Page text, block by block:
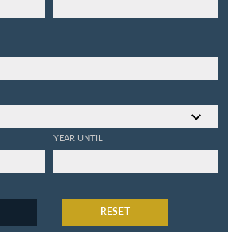
YEAR UNTIL
RESET